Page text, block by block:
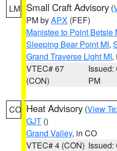
LM Small Craft Advisory (
PM byAPX (FEF)
Manistee to Point Betsie
Sleeping Bear Point MI,
Grand Traverse Light MI,
VTEC# 67
(CON)
Issued:
PM
CO Heat Advisory (View
GJT ()
Grand Valley, in CO
VTEC# 4 (CON) Issued: